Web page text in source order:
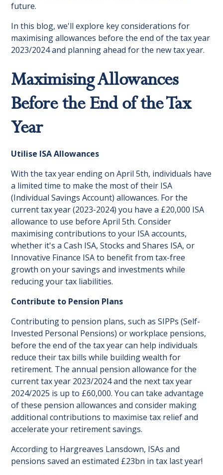
future.
In this blog, we'll explore key considerations for
maximising allowances before the end of the tax year
2023/2024 and planning ahead for the new tax year.
Maximising Allowances
Before the End of the Tax
Year
Utilise ISA Allowances
With the tax year ending on April 5th, individuals have
a limited time to make the most of their ISA
(Individual Savings Account) allowances. For the
current tax year (2023-2024) you have a £20,000 ISA
allowance to use before April 5th. Consider
maximising contributions to your ISA accounts,
whether it's a Cash ISA, Stocks and Shares ISA, or
Innovative Finance ISA to benefit from tax-free
growth on your savings and investments while
reducing your tax liabilities.
Contribute to Pension Plans
Contributing to pension plans, such as SIPPs (Self-
Invested Personal Pensions) or workplace pensions,
before the end of the tax year can help individuals
reduce their tax bills while building wealth for
retirement. The annual pension allowance for the
current tax year 2023/2024 and the next tax year
2024/2025 is up to £60,000. You can take advantage
of these pension allowances and consider making
additional contributions to maximise tax relief and
accelerate your retirement savings.
According to Hargreaves Lansdown, ISAs and
pensions saved an estimated £23bn in tax last year!